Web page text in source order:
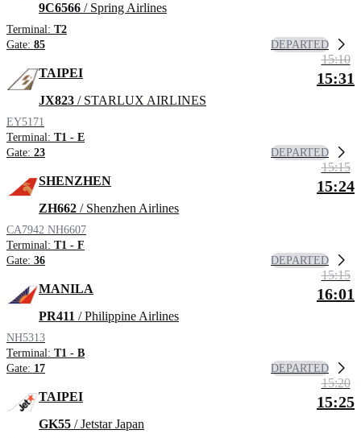
9C6566 / Spring Airlines
Terminal: T2
Gate: 85 DEPARTED
TAIPEI
JX823 / STARLUX AIRLINES
EY5171
Terminal: T1 - E
Gate: 23
15:10
15:31
DEPARTED
SHENZHEN
ZH662 / Shenzhen Airlines
CA7942 NH6607
Terminal: T1 - F
Gate: 36
15:15
15:24
DEPARTED
MANILA
PR411 / Philippine Airlines
NH5313
Terminal: T1 - B
Gate: 17
15:15
16:01
DEPARTED
TAIPEI
GK55 / Jetstar Japan
15:20
15:25